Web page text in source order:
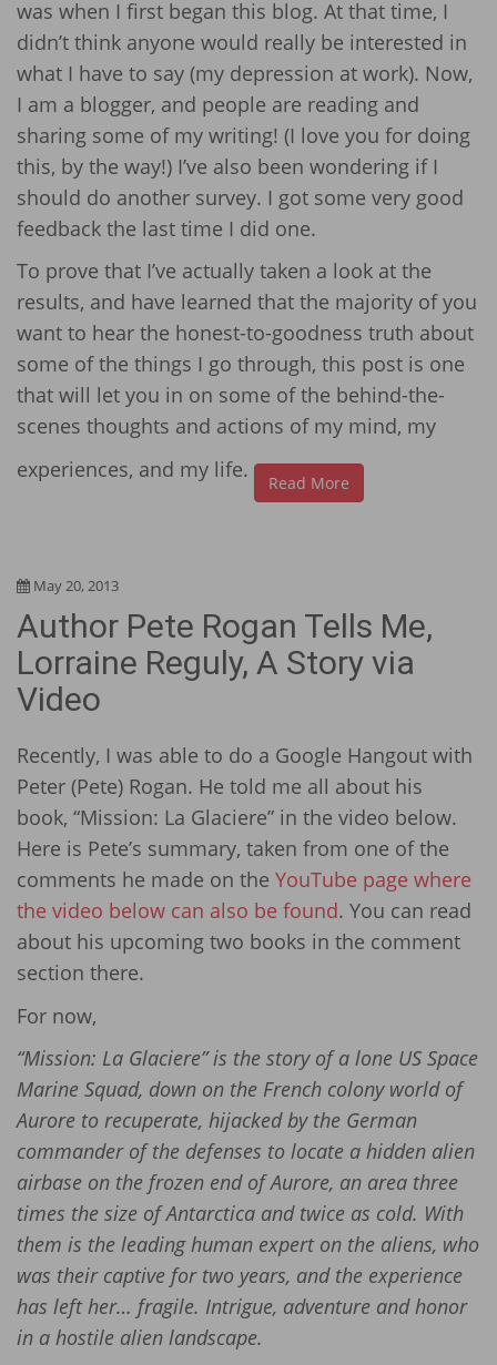
was when I first began this blog. At that time, I
didn’t think anyone would really be interested in
what I have to say (my depression at work). Now,
I am a blogger, and people are reading and
sharing some of my writing! (I love you for doing
this, by the way!) I’ve also been wondering if I
should do another survey. I got some very good
feedback the last time I did one.
To prove that I’ve actually taken a look at the
results, and have learned that the majority of you
want to hear the honest-to-goodness truth about
some of the things I go through, this post is one
that will let you in on some of the behind-the-
scenes thoughts and actions of my mind, my
experiences, and my life.
Read More
May 20, 2013
Author Pete Rogan Tells Me,
Lorraine Reguly, A Story via
Video
Recently, I was able to do a Google Hangout with
Peter (Pete) Rogan. He told me all about his
book, “Mission: La Glaciere” in the video below.
Here is Pete’s summary, taken from one of the
comments he made on the YouTube page where
the video below can also be found. You can read
about his upcoming two books in the comment
section there.
For now,
“Mission: La Glaciere” is the story of a lone US Space
Marine Squad, down on the French colony world of
Aurore to recuperate, hijacked by the German
commander of the defenses to locate a hidden alien
airbase on the frozen end of Aurore, an area three
times the size of Antarctica and twice as cold. With
them is the leading human expert on the aliens, who
was their captive for two years, and the experience
has left her… fragile. Intrigue, adventure and honor
in a hostile alien landscape.